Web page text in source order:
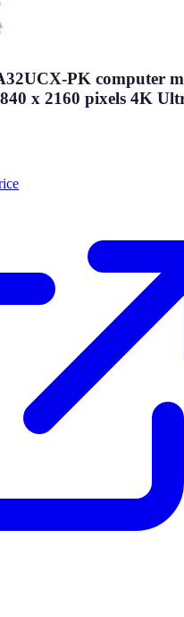
PK computer
x 2160 pixels 4K